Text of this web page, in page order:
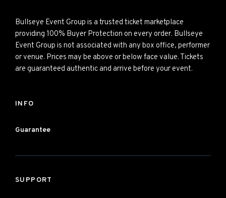
Bullseye Event Group is a trusted ticket marketplace
providing 100% Buyer Protection on every order. Bullseye
Event Group is not associated with any box office, performer
or venue. Prices may be above or below face value. Tickets
are guaranteed authentic and arrive before your event.
INFO
Guarantee
SUPPORT